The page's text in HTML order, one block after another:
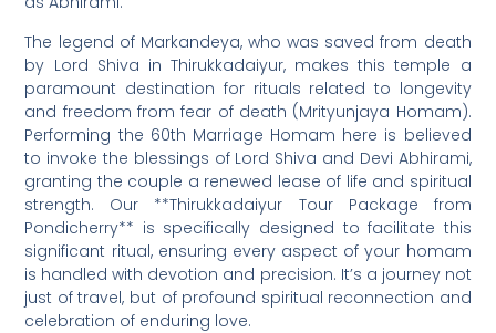
The legend of Markandeya, who was saved from death
by Lord Shiva in Thirukkadaiyur, makes this temple a
paramount destination for rituals related to longevity
and freedom from fear of death (Mrityunjaya Homam).
Performing the 60th Marriage Homam here is believed
to invoke the blessings of Lord Shiva and Devi Abhirami,
granting the couple a renewed lease of life and spiritual
strength. Our **Thirukkadaiyur Tour Package from
Pondicherry** is specifically designed to facilitate this
significant ritual, ensuring every aspect of your homam
is handled with devotion and precision. It’s a journey not
just of travel, but of profound spiritual reconnection and
celebration of enduring love.